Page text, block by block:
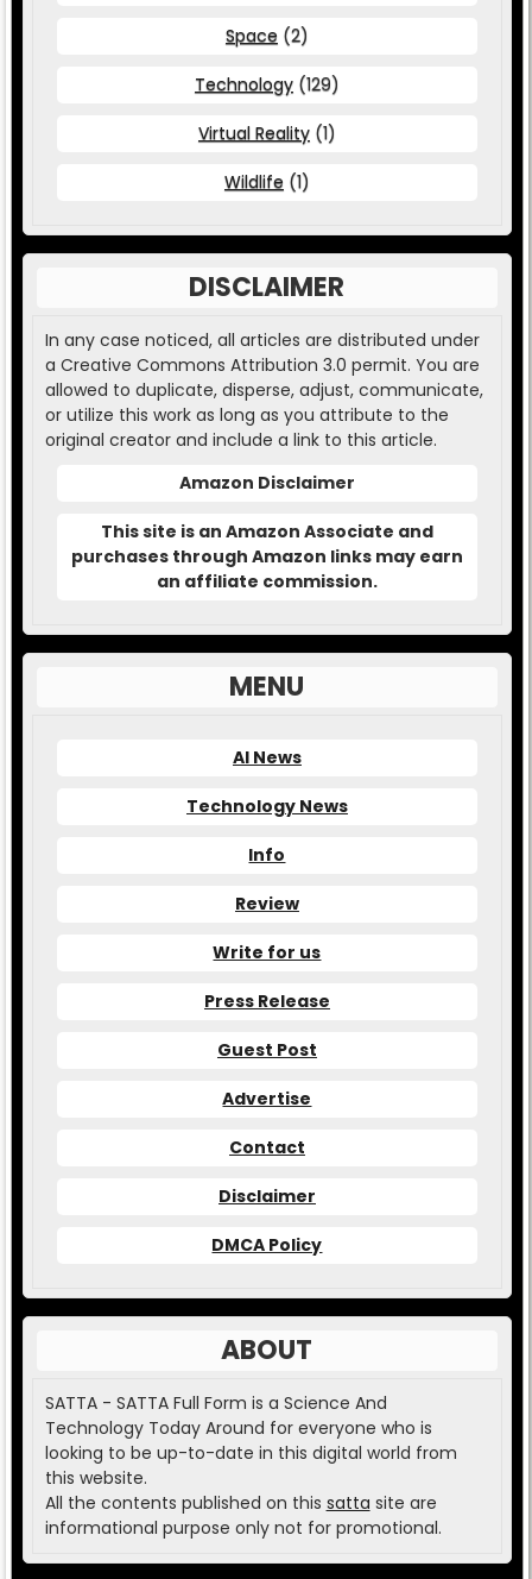
Space (2)
Technology (129)
Virtual Reality (1)
Wildlife (1)
DISCLAIMER
In any case noticed, all articles are distributed under
a Creative Commons Attribution 3.0 permit. You are
allowed to duplicate, disperse, adjust, communicate,
or utilize this work as long as you attribute to the
original creator and include a link to this article.
Amazon Disclaimer
This site is an Amazon Associate and
purchases through Amazon links may earn
an affiliate commission.
MENU
AI News
Technology News
Info
Review
Write for us
Press Release
Guest Post
Advertise
Contact
Disclaimer
DMCA Policy
ABOUT
SATTA - SATTA Full Form is a Science And
Technology Today Around for everyone who is
looking to be up-to-date in this digital world from
this website.
All the contents published on this satta site are
informational purpose only not for promotional.